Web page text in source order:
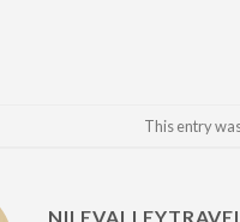
This entry
NILEVALLEYTRAVEL